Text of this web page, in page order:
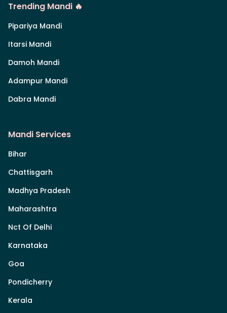
Trending Mandi 🔥
Pipariya Mandi
Itarsi Mandi
Damoh Mandi
Adampur Mandi
Dabra Mandi
Mandi Services
Bihar
Chattisgarh
Madhya Pradesh
Maharashtra
Nct Of Delhi
Karnataka
Goa
Pondicherry
Kerala